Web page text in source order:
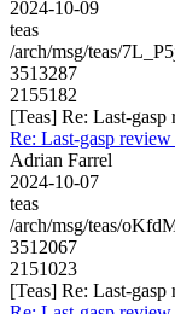
2024-10-09
teas
/arch/msg/teas/
3513287
2155182
[Teas] Re: Last-
Re: Last-gasp
Adrian Farrel
2024-10-07
teas
/arch/msg/teas/
3512067
2151023
[Teas] Re: Last-